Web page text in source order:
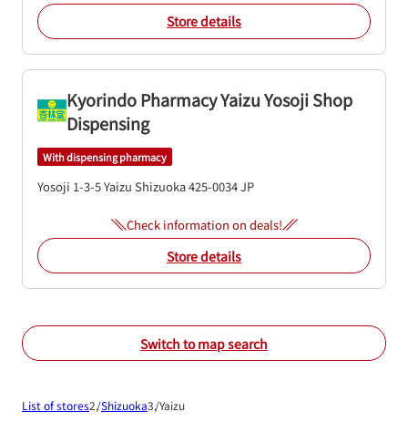
Store details
Kyorindo Pharmacy Yaizu Yosoji Shop
Dispensing
With dispensing pharmacy
Yosoji 1-3-5Yaizu Shizuoka425-0034JP
Check information on deals!
Store details
Switch to map search
List of stores Shizuoka Yaizu